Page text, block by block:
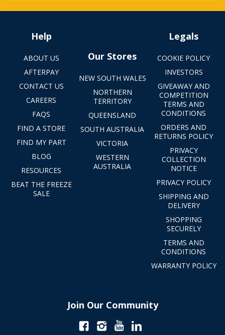
Help
ABOUT US
AFTERPAY
CONTACT US
CAREERS
FAQS
FIND A STORE
FIND MY PART
BLOG
RESOURCES
BEAT THE FREEZE
SALE
Our Stores
NEW SOUTH WALES
NORTHERN
TERRITORY
QUEENSLAND
SOUTH AUSTRALIA
VICTORIA
WESTERN
AUSTRALIA
Legals
COOKIE POLICY
INVESTORS
GIVEAWAY AND
COMPETITION
TERMS AND
CONDITIONS
ORDERS AND
RETURNS POLICY
PRIVACY
COLLECTION
NOTICE
PRIVACY POLICY
SHIPPING AND
DELIVERY
SHOPPING
SECURELY
TERMS AND
CONDITIONS
WARRANTY POLICY
Join Our Community